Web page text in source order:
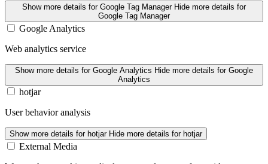
Show more details for Google Tag Manager Hide more details for
Google Tag Manager
Google Analytics
Web analytics service
Show more details for Google Analytics Hide more details for Google
Analytics
hotjar
User behavior analysis
Show more details for hotjar Hide more details for hotjar
External Media